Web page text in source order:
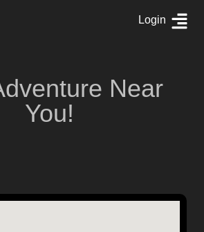
Login
Near
You!